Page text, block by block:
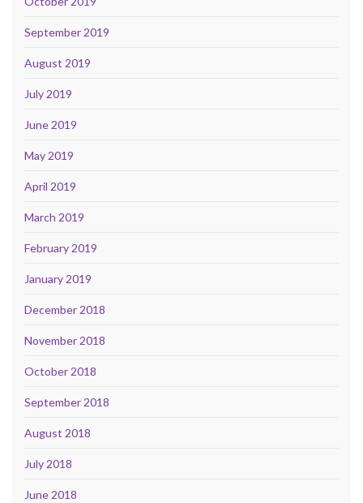
September 2019
August 2019
July 2019
June 2019
May 2019
April 2019
March 2019
February 2019
January 2019
December 2018
November 2018
October 2018
September 2018
August 2018
July 2018
June 2018